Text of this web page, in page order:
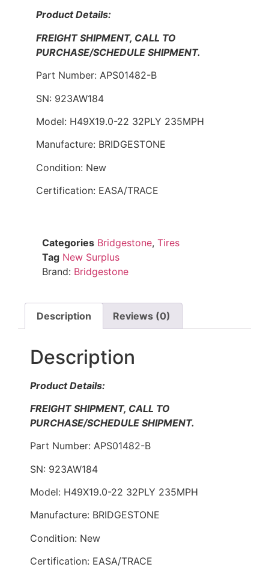
Product Details:
FREIGHT SHIPMENT, CALL TO
PURCHASE/SCHEDULE SHIPMENT.
Part Number: APS01482-B
SN: 923AW184
Model: H49X19.0-22 32PLY 235MPH
Manufacture: BRIDGESTONE
Condition: New
Certification: EASA/TRACE
Categories Bridgestone, Tires
Tag New Surplus
Brand: Bridgestone
Description Reviews (0)
Description
Product Details:
FREIGHT SHIPMENT, CALL TO
PURCHASE/SCHEDULE SHIPMENT.
Part Number: APS01482-B
SN: 923AW184
Model: H49X19.0-22 32PLY 235MPH
Manufacture: BRIDGESTONE
Condition: New
Certification: EASA/TRACE